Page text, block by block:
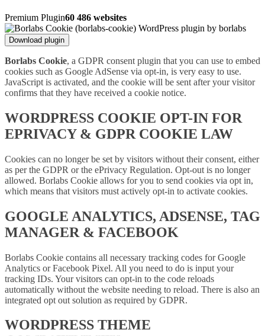
Premium Plugin60 486 websites
Download plugin
Borlabs Cookie, a GDPR consent plugin that you can use to embed
cookies such as Google AdSense via opt-in, is very easy to use.
JavaScript is activated, and the cookie will be sent after your visitor
confirms that they have received a cookie notice.
WORDPRESS COOKIE OPT-IN FOR
EPRIVACY & GDPR COOKIE LAW
Cookies can no longer be set by visitors without their consent, either
as per the GDPR or the ePrivacy Regulation. Opt-out is no longer
allowed. Borlabs Cookie allows for you to send cookies via opt in,
which means that visitors must actively opt-in to activate cookies.
GOOGLE ANALYTICS, ADSENSE, TAG
MANAGER & FACEBOOK
Borlabs Cookie contains all necessary tracking codes for Google
Analytics or Facebook Pixel. All you need to do is input your
tracking IDs. Your visitors can opt-in to the code reloads
automatically without the website needing to reload. There is also an
integrated opt out solution as required by GDPR.
WORDPRESS THEME